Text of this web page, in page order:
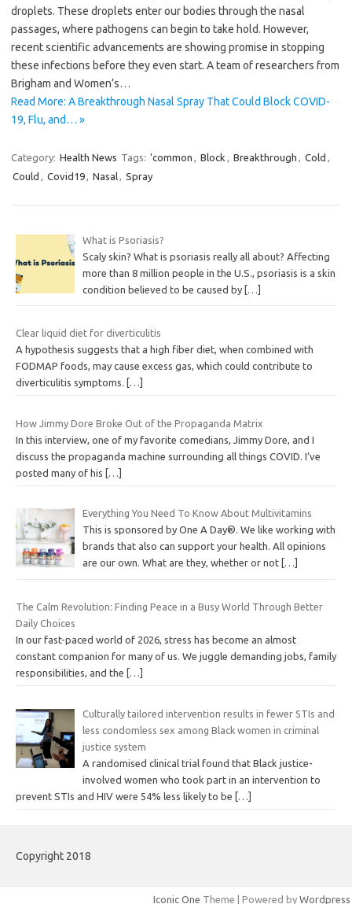
droplets. These droplets enter our bodies through the nasal
passages, where pathogens can begin to take hold. However,
recent scientific advancements are showing promise in stopping
these infections before they even start. A team of researchers from
Brigham and Women’s…
Read More: A Breakthrough Nasal Spray That Could Block COVID-
19, Flu, and… »
Category: Health News Tags: 'common Block Breakthrough Cold
Could
Covid19 Nasal Spray
What is Psoriasis?
Scaly skin? What is psoriasis really all about? Affecting
more than 8 million people in the U.S., psoriasis is a skin
condition believed to be caused by […]
Clear liquid diet for diverticulitis
A hypothesis suggests that a high fiber diet, when combined with
FODMAP foods, may cause excess gas, which could contribute to
diverticulitis symptoms.
[…]
How Jimmy Dore Broke Out of the Propaganda Matrix
In this interview, one of my favorite comedians, Jimmy Dore, and I
discuss the propaganda machine surrounding all things COVID. I’ve
posted many of his
[…]
Everything You Need To Know About Multivitamins
This is sponsored by One A Day®. We like working with
brands that also can support your health. All opinions
are our own. What are they, whether or not […]
The Calm Revolution: Finding Peace in a Busy World Through Better
Daily Choices
In our fast-paced world of 2026, stress has become an almost
constant companion for many of us. We juggle demanding jobs, family
responsibilities, and the
[…]
Culturally tailored intervention results in fewer STIs and
less condomless sex among Black women in criminal
justice system
A randomised clinical trial found that Black justice-
involved women who took part in an intervention to
prevent STIs and HIV were 54% less likely to be […]
Copyright 2018
Iconic One Theme | Powered by Wordpress